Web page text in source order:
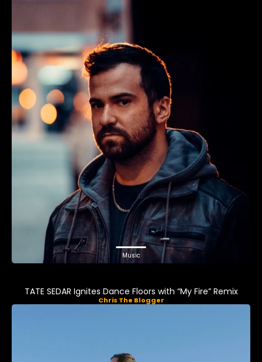
Music
TATE SEDAR Ignites Dance Floors with “My Fire” Remix
Chris The Blogger